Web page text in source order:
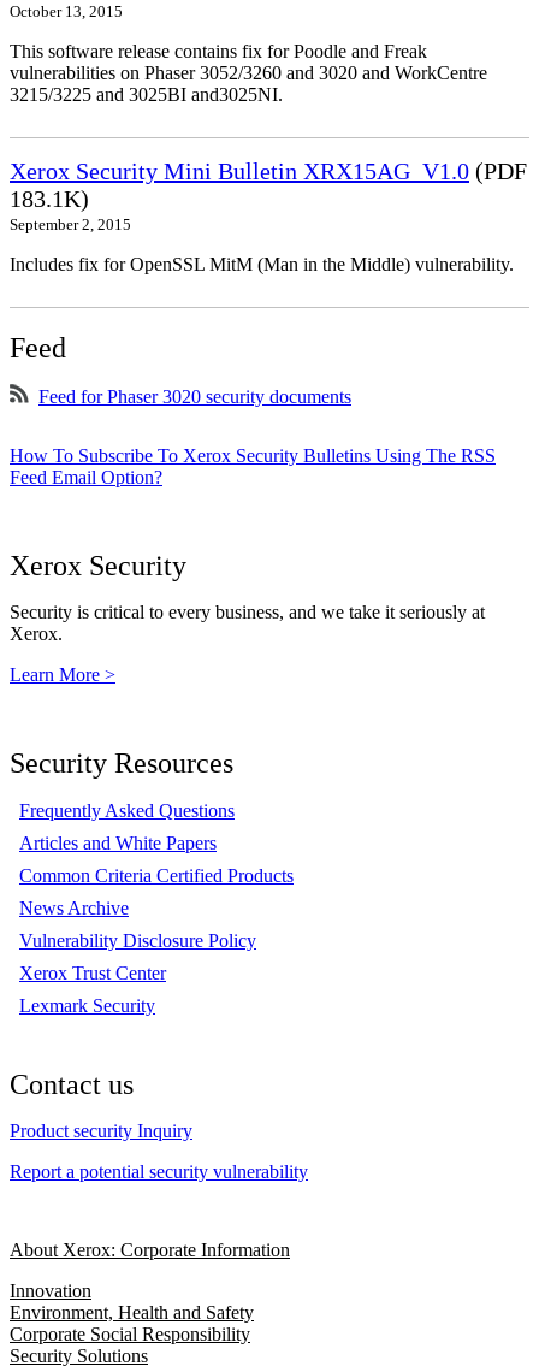
October 13, 2015
This software release contains fix for Poodle and Freak
vulnerabilities on Phaser 3052/3260 and 3020 and WorkCentre
3215/3225 and 3025BI and3025NI.
Xerox Security Mini Bulletin XRX15AG_V1.0 (PDF
183.1K)
September 2, 2015
Includes fix for OpenSSL MitM (Man in the Middle) vulnerability.
Feed
Feed for Phaser 3020 security documents
How To Subscribe To Xerox Security Bulletins Using The RSS
Feed Email Option?
Xerox Security
Security is critical to every business, and we take it seriously at
Xerox.
Learn More >
Security Resources
Frequently Asked Questions
Articles and White Papers
Common Criteria Certified Products
News Archive
Vulnerability Disclosure Policy
Xerox Trust Center
Lexmark Security
Contact us
Product security Inquiry
Report a potential security vulnerability
About Xerox: Corporate Information
Innovation
Environment, Health and Safety
Corporate Social Responsibility
Security Solutions